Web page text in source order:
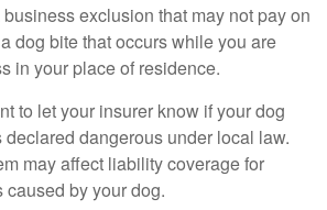
exclusion that may not pay on
dog bite that occurs while you are
in your place of residence.
to let your insurer know if your dog
dangerous under local law.
may affect liability coverage for
by your dog.